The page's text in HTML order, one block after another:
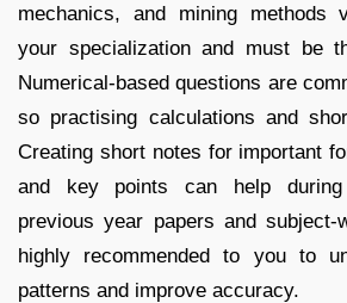
mechanics, and mining methods
your specialization and must be
Numerical-based questions are
so practising calculations and
Creating short notes for important
and key points can help during
previous year papers and
highly recommended to you to
patterns and improve accuracy.